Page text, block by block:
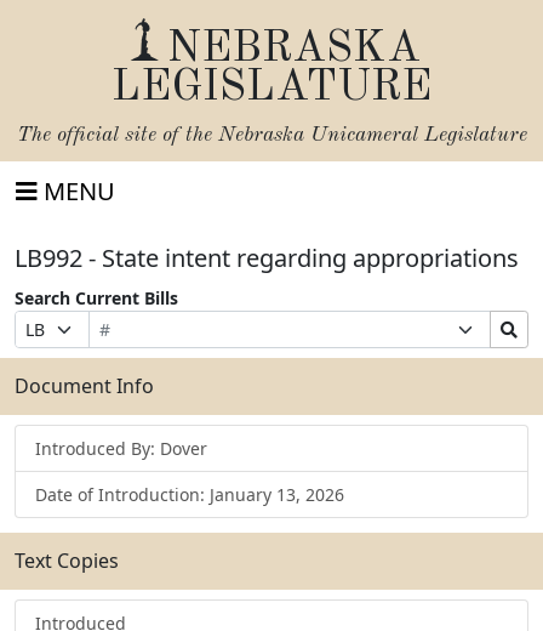
NEBRASKA
LEGISLATURE
The official site of the Nebraska Unicameral Legislature
MENU
LB992 - State intent regarding appropriations
Search Current Bills
Prefix
Selection
Bill
Number
Suffix
Selection
Search
Bills
Submit
Document Info
Introduced By: Dover
Date of Introduction: January 13, 2026
Text Copies
Introduced